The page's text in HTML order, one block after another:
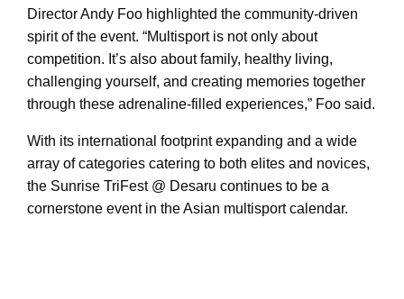
Director Andy Foo highlighted the community-driven
spirit of the event. “Multisport is not only about
competition. It’s also about family, healthy living,
challenging yourself, and creating memories together
through these adrenaline-filled experiences,” Foo said.
With its international footprint expanding and a wide
array of categories catering to both elites and novices,
the Sunrise TriFest @ Desaru continues to be a
cornerstone event in the Asian multisport calendar.